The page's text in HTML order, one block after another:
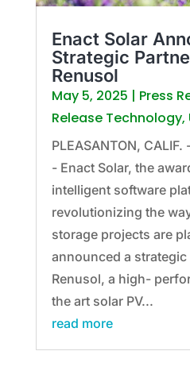
Enact Solar
Strategic
Renusol
May 5, 2025 | Press
Release Technology,
PLEASANTON,
- Enact Solar, the
intelligent software
revolutionizing the
storage projects are
announced a
Renusol, a high-
the art solar PV...
read more